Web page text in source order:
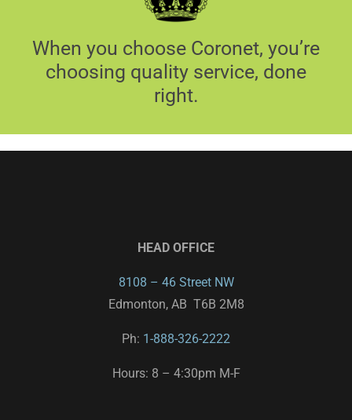
When you choose Coronet, you’re
choosing quality service, done
right.
HEAD OFFICE
8108 – 46 Street NW
Edmonton, AB T6B 2M8
Ph: 1-888-326-2222
Hours: 8 – 4:30pm M-F